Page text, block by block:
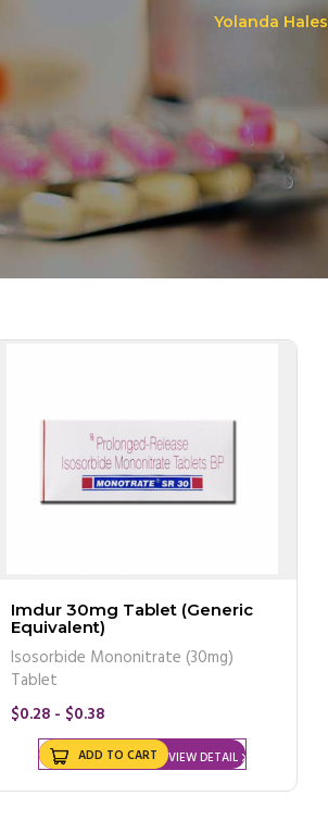
Yolanda Hales
Imdur 30mg Tablet (Generic
Equivalent)
Isosorbide Mononitrate (30mg)
Tablet
$0.28 - $0.38
VIEW DETAIL
ADD TO CART